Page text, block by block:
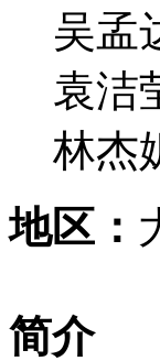
吴孟
袁洁
林杰
地区：
简介